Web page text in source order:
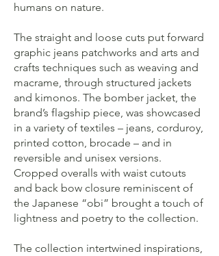
humans on nature.
The straight and loose cuts put forward
graphic jeans patchworks and arts and
crafts techniques such as weaving and
macrame, through structured jackets
and kimonos. The bomber jacket, the
brand’s flagship piece, was showcased
in a variety of textiles – jeans, corduroy,
printed cotton, brocade – and in
reversible and unisex versions.
Cropped overalls with waist cutouts
and back bow closure reminiscent of
the Japanese “obi” brought a touch of
lightness and poetry to the collection.
The collection intertwined inspirations,